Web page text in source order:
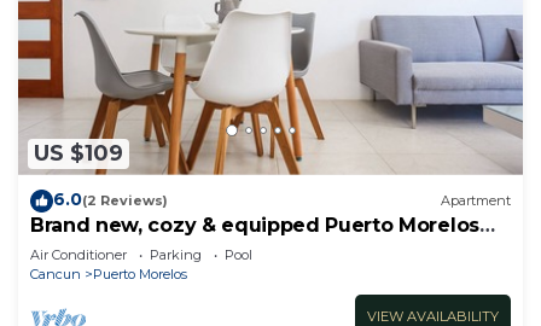
US $109
6.0(2 Reviews) Apartment
Brand new, cozy & equipped Puerto Morelos
condos.
Air Conditioner Parking
Pool
Cancun
Puerto Morelos
VIEW AVAILABILITY